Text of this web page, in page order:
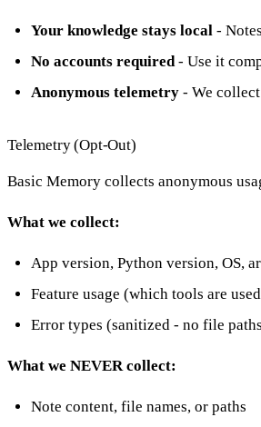
Your knowledge stays local-
No accounts required- Use it
Anonymous telemetry- We collect
Telemetry (Opt-Out)
Basic Memory collects anonymous
What we collect:
App version, Python version, OS,
Feature usage (which tools are
Error types (sanitized - no file
What we NEVER collect:
Note content, file names, or paths